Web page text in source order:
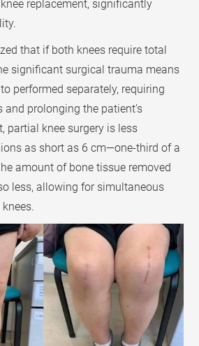
replacement, significantly
that if both knees require total
significant surgical trauma means
performed separately, requiring
and prolonging the patient’s
partial knee surgery is less
as short as 6 cm—one-third of a
amount of bone tissue removed
less, allowing for simultaneous